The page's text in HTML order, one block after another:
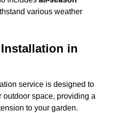
various weather
Installation in
service is designed to
space, providing a
to your garden.